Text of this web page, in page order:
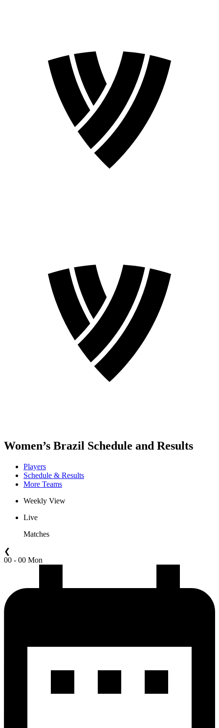
Women’s Brazil Schedule and Results
Players
Schedule & Results
More Teams
Weekly View
Live
Matches
❮
00 - 00 Mon